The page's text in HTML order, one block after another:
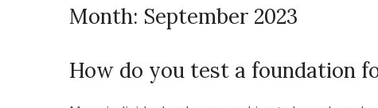
Month: September 2023
How do you test a foundation